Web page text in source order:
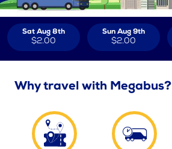
Sat Aug 8th
$2.00
Sun Aug 9th
$2.00
Why travel with Megabus?